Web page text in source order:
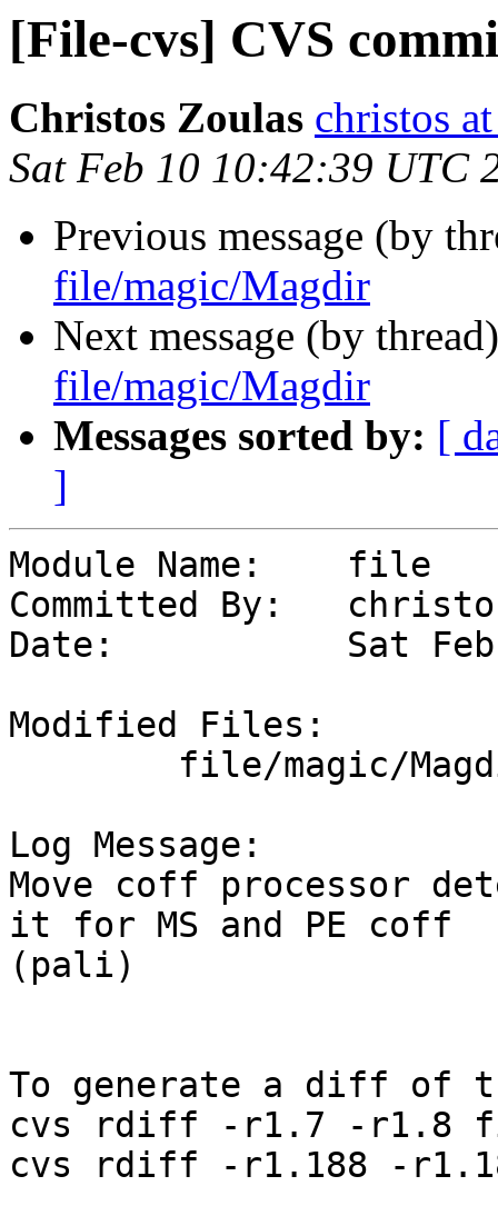
[File-cvs] CVS
Christos Zoulas christos
Sat Feb 10 10:42:39 UTC
Previous message (by
file/magic/Magdir
Next message (by
file/magic/Magdir
Messages sorted by: [
]
Module Name:	file
Committed By:	christos
Date:		Sat Feb 10 10:42:39 UTC 2024
Modified Files:
Log Message:
Move coff processor
it for MS and PE coff
(pali)
To generate a diff of
cvs rdiff -r1.7 -r1.8
cvs rdiff -r1.188 -